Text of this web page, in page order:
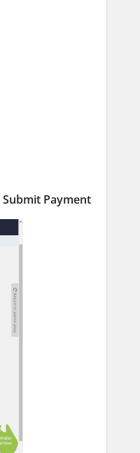
Submit Payment